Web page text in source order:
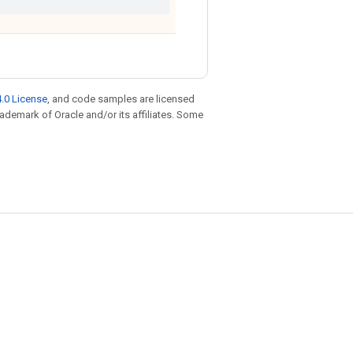
License, and code samples are licensed
of Oracle and/or its affiliates. Some